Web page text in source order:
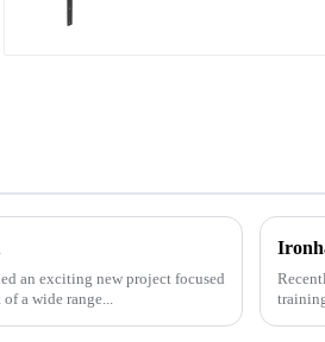
an exciting new project focused
a wide range...